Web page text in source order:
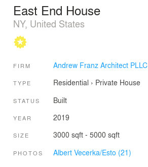
East End House
NY, United States
FIRM Andrew Franz Architect PLLC
TYPE Residential › Private House
STATUS Built
YEAR 2019
SIZE 3000 sqft - 5000 sqft
PHOTOS Albert Vecerka/Esto (21)